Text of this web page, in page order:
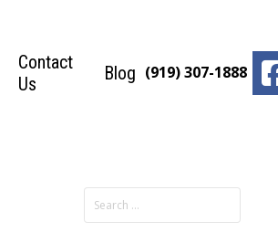
Contact
Us
Blog (919) 307-1888